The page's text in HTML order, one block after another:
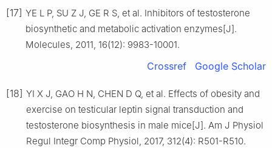
[17] YE L P, SU Z J, GE R S, et al. Inhibitors of testosterone
biosynthetic and metabolic activation enzymes[J].
Molecules, 2011, 16(12): 9983-10001.
Crossref Google Scholar
[18] YI X J, GAO H N, CHEN D Q, et al. Effects of obesity and
exercise on testicular leptin signal transduction and
testosterone biosynthesis in male mice[J]. Am J Physiol
Regul Integr Comp Physiol, 2017, 312(4): R501-R510.